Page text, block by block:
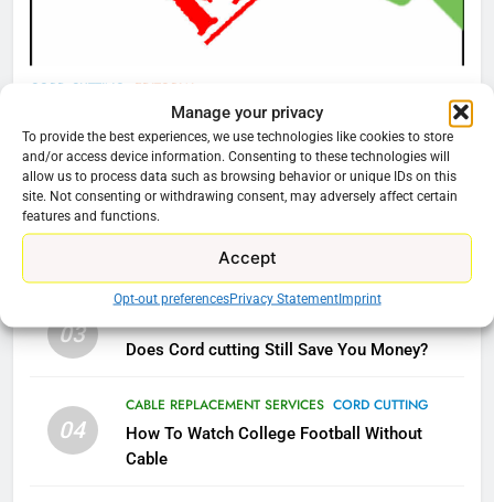
Manage your privacy
To provide the best experiences, we use technologies like cookies to store
and/or access device information. Consenting to these technologies will
allow us to process data such as browsing behavior or unique IDs on this
site. Not consenting or withdrawing consent, may adversely affect certain
features and functions.
Accept
Opt-out preferencesPrivacy StatementImprint
CORD CUTTING EDITORIAL
Why You Should Not Replace Your Fire Stick With
An ONN Box
01
January 22, 2026
CORD CUTTING EDITORIAL
Why the WWE Class Action Suit Will Fail
03
Does Cord cutting Still Save You Money?
04
CABLE REPLACEMENT SERVICES CORD CUTTING
How To Watch College Football Without
Cable
AMAZON PRIME VIDEO
78
Why Fire TV Might Lock Out
Kodi In the Future
AMAZON PRIME VIDEO KODI
79
What’s New On Amazon In
November?
Why the WWE Class Action Suit
Will Fail